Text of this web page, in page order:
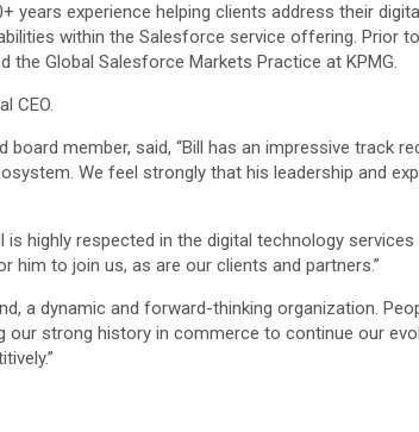
experience helping clients address their
within the Salesforce service offering. Prior
the Global Salesforce Markets Practice at KPMG.
CEO.
board member, said, “Bill has an impressive track
We feel strongly that his leadership and
highly respected in the digital technology
to join us, as are our clients and partners.”
a dynamic and forward-thinking organization.
strong history in commerce to continue our